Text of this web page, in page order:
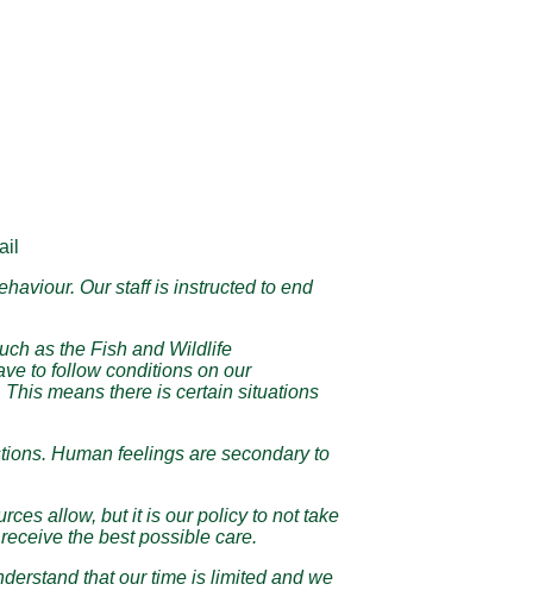
Our staff is instructed to end
as the Fish and Wildlife
to follow conditions on our
means there is certain situations
Human feelings are secondary to
allow, but it is our policy to not take
the best possible care.
that our time is limited and we